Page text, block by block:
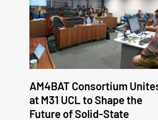
AM4BAT Consortium
at M31 UCL to Shape the
Future of Solid-State